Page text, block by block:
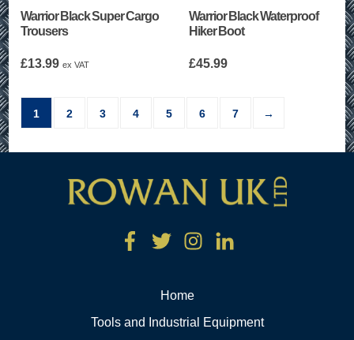
Warrior Black Super Cargo
Trousers
£13.99 ex VAT
Warrior Black Waterproof
Hiker Boot
£45.99
1 2 3 4 5 6 7 →
Home
Tools and Industrial Equipment